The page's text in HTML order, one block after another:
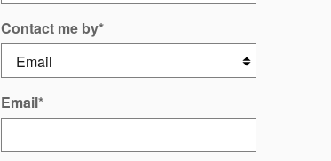
Contact me by*
Email*